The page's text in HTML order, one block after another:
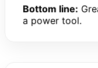
Bottom line:
a power tool.